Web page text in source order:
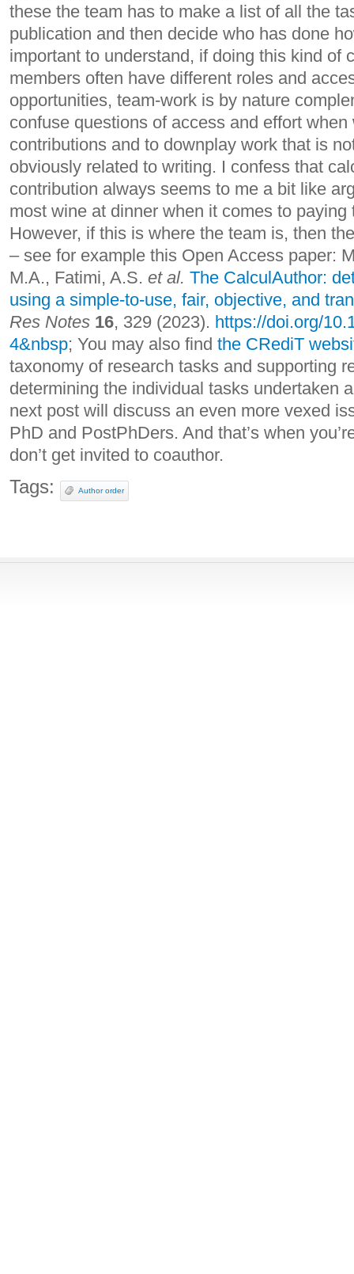
these the team has to make a list of all the
publication and then decide who has done
important to understand, if doing this kind of
members often have different roles and
opportunities, team-work is by nature
confuse questions of access and effort when
contributions and to downplay work that is
obviously related to writing. I confess that
contribution always seems to me a bit like
most wine at dinner when it comes to paying
However, if this is where the team is, then
– see for example this Open Access paper:
M.A., Fatimi, A.S. et al. The CalculAuthor:
using a simple-to-use, fair, objective, and
Res Notes 16, 329 (2023). https://doi.org/
4&nbsp; You may also find the CRediT
taxonomy of research tasks and supporting
determining the individual tasks undertaken
next post will discuss an even more vexed
PhD and PostPhDers. And that’s when
don’t get invited to coauthor.
Tags: Author order